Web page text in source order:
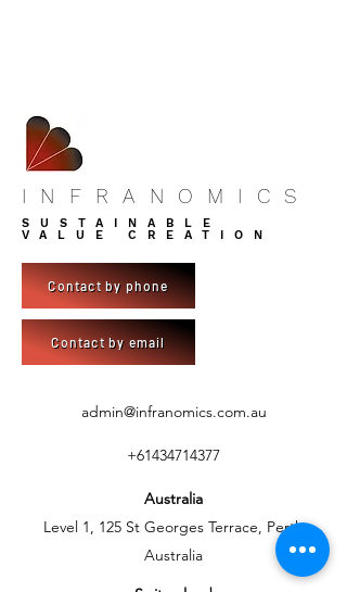
INFRANOMICS
SUSTAINABLE
VALUE CREATION
Contact by phone
Contact by email
admin@infranomics.com.au
+61434714377
Australia
Level 1, 125 St Georges Terrace, Perth
Australia